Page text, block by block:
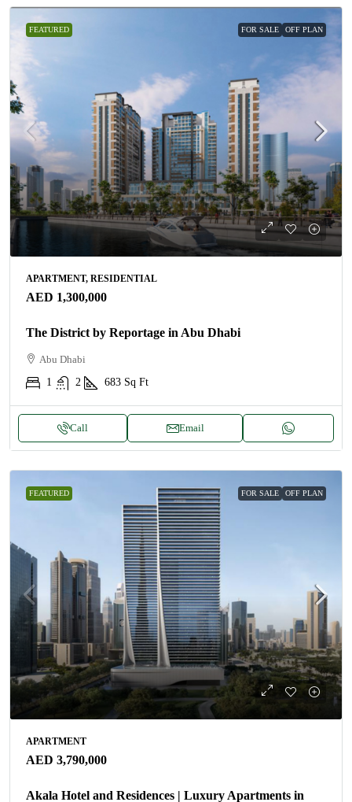
FEATURED FOR SALE OFF PLAN
APARTMENT, RESIDENTIAL
AED 1,300,000
The District by Reportage in Abu Dhabi
Abu Dhabi
1
2 683 Sq Ft
Call Email
FEATURED FOR SALE OFF PLAN
APARTMENT
AED 3,790,000
Akala Hotel and Residences | Luxury Apartments in